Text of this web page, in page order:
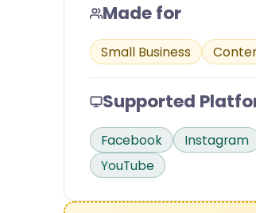
Made for
Small Business
Supported
Facebook Instagram
YouTube